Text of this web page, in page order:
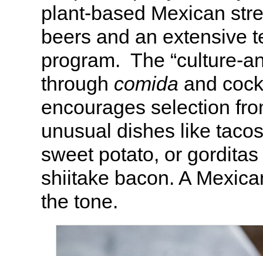
plant-based Mexican
beers and an extensive
program. The “culture-
through comida and
encourages selection
unusual dishes like
sweet potato, or
shiitake bacon. A
the tone.